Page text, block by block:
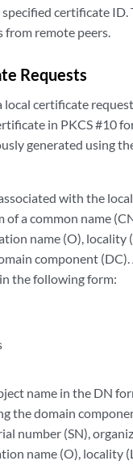
certificate ID.
from remote peers.
Requests
local certificate
in PKCS #10
generated using
with the
of a common name
name (O), locality
component
the following form:
name in the DN
the domain
number (SN),
name (O), locality